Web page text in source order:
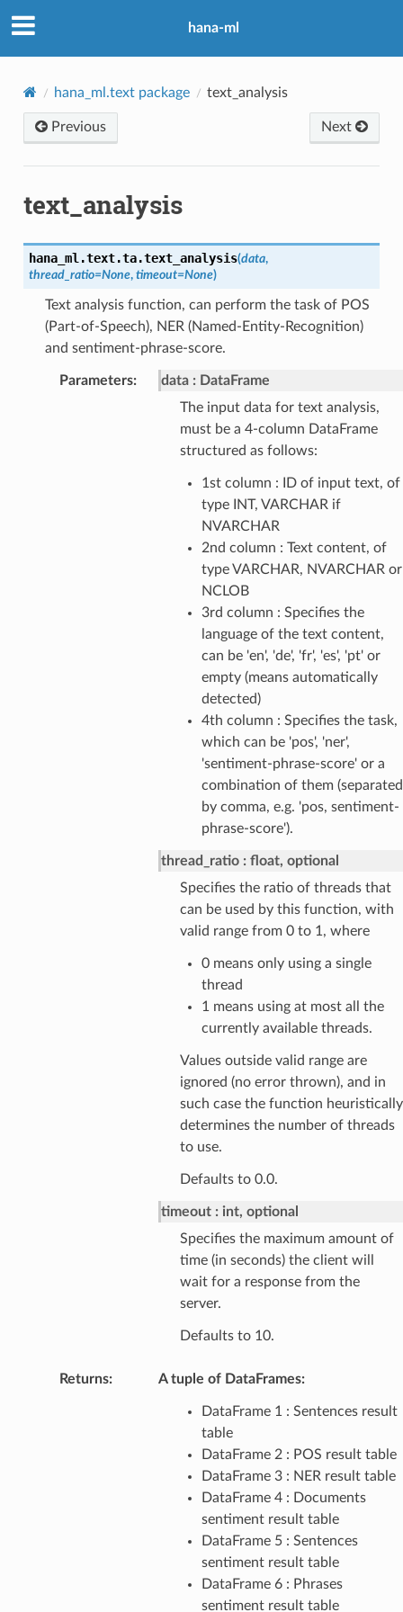
hana-ml
hana_ml.text package text_analysis
Previous Next
text_analysis
hana_ml.text.ta.text_analysis(data,
thread_ratio=None, timeout=None)
Text analysis function, can perform the task of POS
(Part-of-Speech), NER (Named-Entity-Recognition)
and sentiment-phrase-score.
Parameters: data
DataFrame
The input data for text analysis,
must be a 4-column DataFrame
structured as follows:
1st column : ID of input text, of
type INT, VARCHAR if
NVARCHAR
2nd column : Text content, of
type VARCHAR, NVARCHAR or
NCLOB
3rd column : Specifies the
language of the text content,
can be 'en', 'de', 'fr', 'es', 'pt' or
empty (means automatically
detected)
4th column : Specifies the task,
which can be 'pos', 'ner',
'sentiment-phrase-score' or a
combination of them (separated
by comma, e.g. 'pos, sentiment-
phrase-score').
thread_ratio
float, optional
Specifies the ratio of threads that
can be used by this function, with
valid range from 0 to 1, where
0 means only using a single
thread
1 means using at most all the
currently available threads.
Values outside valid range are
ignored (no error thrown), and in
such case the function heuristically
determines the number of threads
to use.
Defaults to 0.0.
timeout
int, optional
Specifies the maximum amount of
time (in seconds) the client will
wait for a response from the
server.
Defaults to 10.
Returns: A tuple of DataFrames:
DataFrame 1 : Sentences result
table
DataFrame 2 : POS result table
DataFrame 3 : NER result table
DataFrame 4 : Documents
sentiment result table
DataFrame 5 : Sentences
sentiment result table
DataFrame 6 : Phrases
sentiment result table